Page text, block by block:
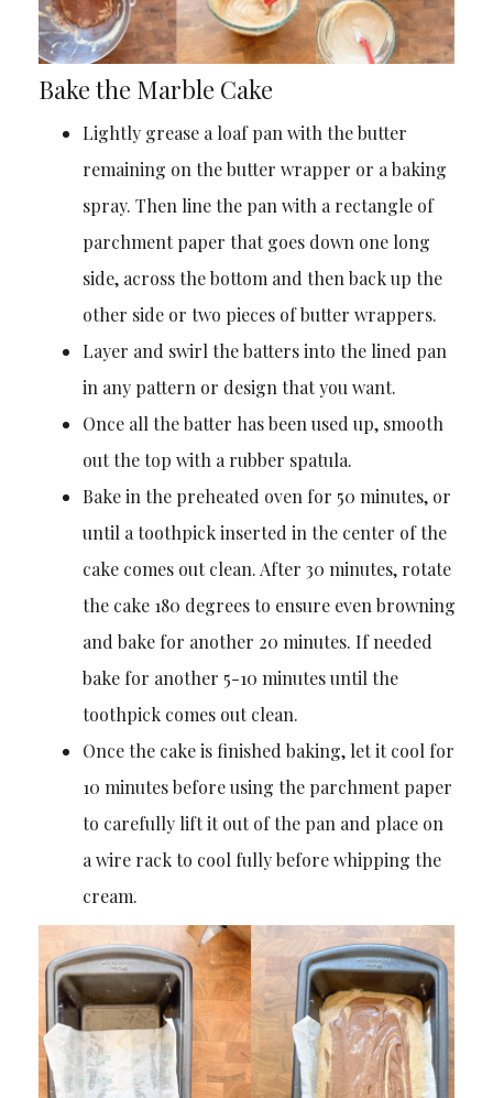
Bake the Marble Cake
Lightly grease a loaf pan with the butter
remaining on the butter wrapper or a baking
spray. Then line the pan with a rectangle of
parchment paper that goes down one long
side, across the bottom and then back up the
other side or two pieces of butter wrappers.
Layer and swirl the batters into the lined pan
in any pattern or design that you want.
Once all the batter has been used up, smooth
out the top with a rubber spatula.
Bake in the preheated oven for 50 minutes, or
until a toothpick inserted in the center of the
cake comes out clean. After 30 minutes, rotate
the cake 180 degrees to ensure even browning
and bake for another 20 minutes. If needed
bake for another 5-10 minutes until the
toothpick comes out clean.
Once the cake is finished baking, let it cool for
10 minutes before using the parchment paper
to carefully lift it out of the pan and place on
a wire rack to cool fully before whipping the
cream.